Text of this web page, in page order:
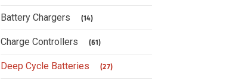
Battery Chargers (14)
Charge Controllers (61)
Deep Cycle Batteries (27)